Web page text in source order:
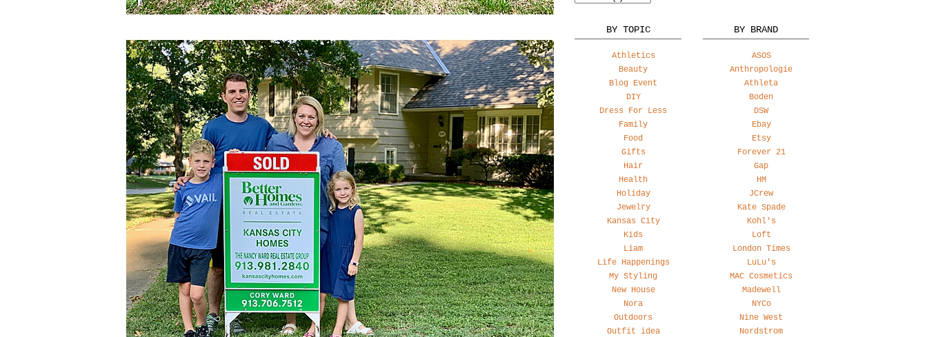
BY TOPIC
Athletics
Beauty
Blog Event
DIY
Dress For Less
Family
Food
Gifts
Hair
Health
Holiday
Jewelry
Kansas City
Kids
Liam
Life Happenings
My Styling
New House
Nora
Outdoors
Outfit idea
BY BRAND
ASOS
Anthropologie
Athleta
Boden
DSW
Ebay
Etsy
Forever 21
Gap
HM
JCrew
Kate Spade
Kohl's
Loft
London Times
LuLu's
MAC Cosmetics
Madewell
NYCo
Nine West
Nordstrom